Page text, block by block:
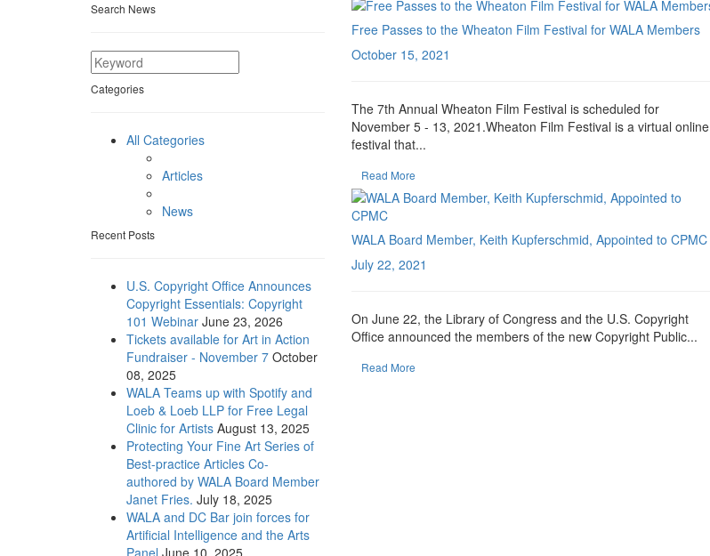
Free Passes to the Wheaton Film Festival for WALA Members
October 15, 2021
The 7th Annual Wheaton Film Festival is scheduled for
November 5 - 13, 2021.Wheaton Film Festival is a virtual online
festival that...
Read More
WALA Board Member, Keith Kupferschmid, Appointed to CPMC
July 22, 2021
On June 22, the Library of Congress and the U.S. Copyright
Office announced the members of the new Copyright Public...
Read More
Search News
Categories
All Categories
Articles
News
Recent Posts
U.S. Copyright Office Announces
Copyright Essentials: Copyright
101 Webinar June 23, 2026
Tickets available for Art in Action
Fundraiser - November 7 October
08, 2025
WALA Teams up with Spotify and
Loeb & Loeb LLP for Free Legal
Clinic for Artists August 13, 2025
Protecting Your Fine Art Series of
Best-practice Articles Co-
authored by WALA Board Member
Janet Fries. July 18, 2025
WALA and DC Bar join forces for
Artificial Intelligence and the Arts
Panel June 10, 2025